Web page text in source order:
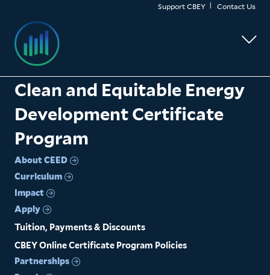
main
content
Support CBEY Contact Us
Clean and Equitable Energy
Development Certificate
Program
About CEED
Curriculum
Impact
Apply
Tuition, Payments & Discounts
CBEY Online Certificate Program Policies
Partnerships